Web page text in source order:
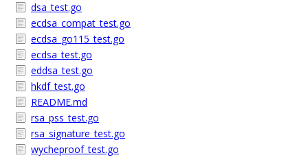
dsa_test.go
ecdsa_compat_test.go
ecdsa_go115_test.go
ecdsa_test.go
eddsa_test.go
hkdf_test.go
README.md
rsa_pss_test.go
rsa_signature_test.go
wycheproof_test.go